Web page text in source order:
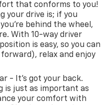
that conforms to you!
your drive is; if you
behind the wheel,
With 10-way driver
is easy, so you can
relax and enjoy
- It’s got your back.
is just as important as
your comfort with